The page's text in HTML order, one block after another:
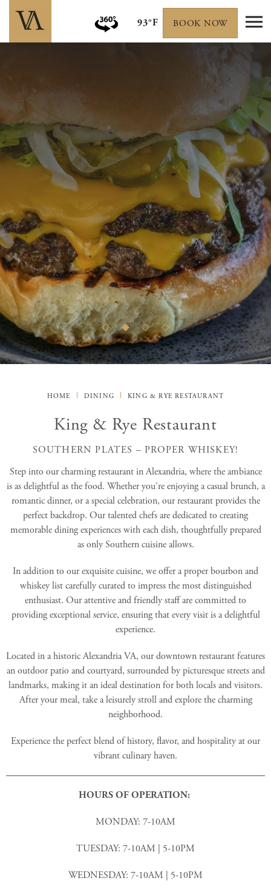
93°F BOOK NOW
HOME DINING KING & RYE RESTAURANT
King & Rye Restaurant
SOUTHERN PLATES – PROPER WHISKEY!
Step into our charming restaurant in Alexandria, where the ambiance
is as delightful as the food. Whether you're enjoying a casual brunch, a
romantic dinner, or a special celebration, our restaurant provides the
perfect backdrop. Our talented chefs are dedicated to creating
memorable dining experiences with each dish, thoughtfully prepared
as only Southern cuisine allows.
In addition to our exquisite cuisine, we offer a proper bourbon and
whiskey list carefully curated to impress the most distinguished
enthusiast. Our attentive and friendly staff are committed to
providing exceptional service, ensuring that every visit is a delightful
experience.
Located in a historic Alexandria VA, our downtown restaurant features
an outdoor patio and courtyard, surrounded by picturesque streets and
landmarks, making it an ideal destination for both locals and visitors.
After your meal, take a leisurely stroll and explore the charming
neighborhood.
Experience the perfect blend of history, flavor, and hospitality at our
vibrant culinary haven.
HOURS OF OPERATION:
MONDAY: 7-10AM
TUESDAY: 7-10AM | 5-10PM
WEDNESDAY: 7-10AM | 5-10PM